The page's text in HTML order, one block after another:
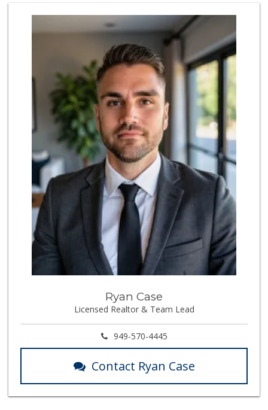
Stater Bros. Markets
(949) 643-0511
136 Reviews
Smart & Final Extra!
(949) 249-7874
50 Reviews
El Campeon
(949) 489-4078
773 Reviews
Grocery Outlet
(949) 464-5775
45 Reviews
Marbella Farmers ...
(949) 248-1067
148 Reviews
Trader Joe's
(949) 496-4150
62 Reviews
(949) 495-1891
81 Reviews
Gelson's Dana Point
Ryan Case
Licensed Realtor & Team Lead
949-570-4445
Contact Ryan Case